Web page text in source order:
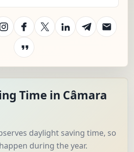
Time in Câmara
daylight saving time, so
during the year.